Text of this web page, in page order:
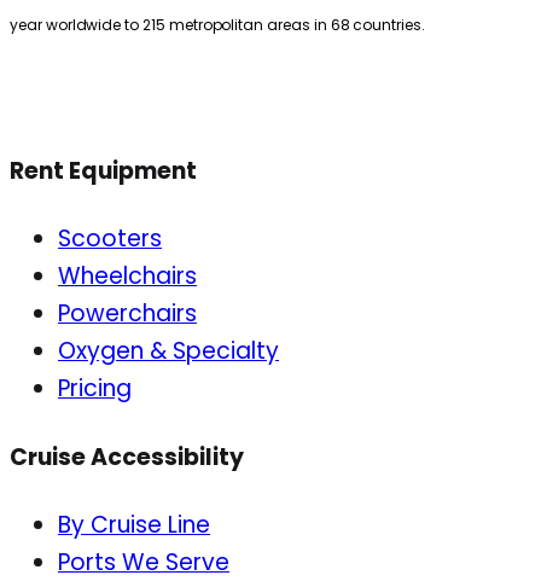
year worldwide to 215 metropolitan areas in 68 countries.
Rent Equipment
Scooters
Wheelchairs
Powerchairs
Oxygen & Specialty
Pricing
Cruise Accessibility
By Cruise Line
Ports We Serve